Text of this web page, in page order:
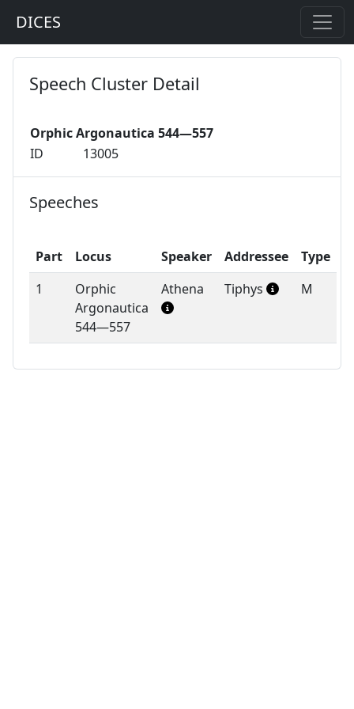
DICES
Speech Cluster Detail
Orphic Argonautica 544—557
ID
13005
Speeches
Part Locus Speaker Addressee
Type
1
Orphic
Argonautica
544—557
Athena Tiphys M